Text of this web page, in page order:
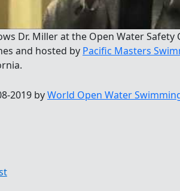
Dr. Miller at the Open Water
and hosted by Pacific Masters
2019 byWorld Open Water